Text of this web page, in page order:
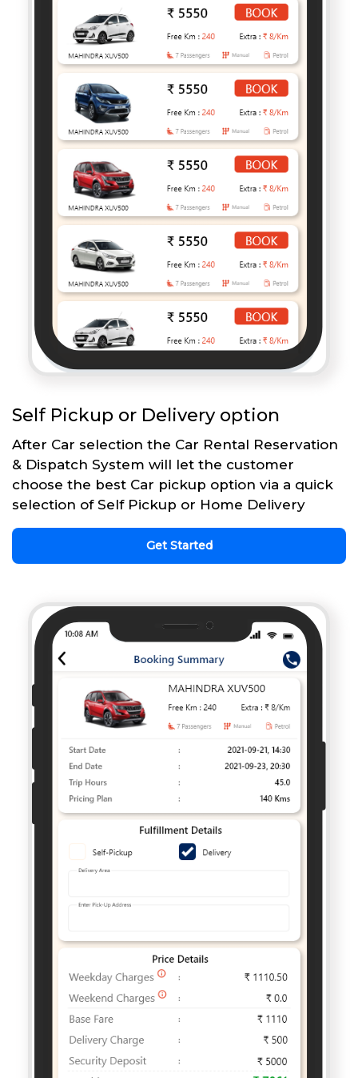
Self Pickup or Delivery option
After Car selection the Car Rental Reservation
& Dispatch System will let the customer
choose the best Car pickup option via a quick
selection of Self Pickup or Home Delivery
Get Started